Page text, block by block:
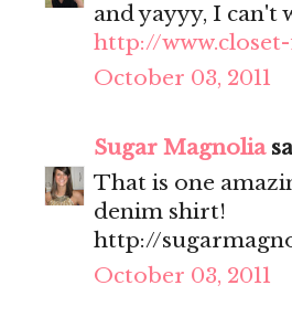
and yayyy, I can't
http://
October 03, 2011
Sugar Magnolia
That is one
denim shirt!
http://
October 03, 2011